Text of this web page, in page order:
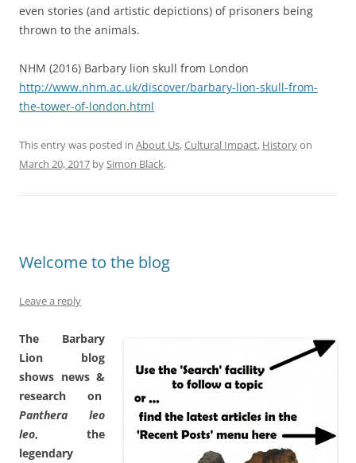
even stories (and artistic depictions) of prisoners being
thrown to the animals.
NHM (2016) Barbary lion skull from London
http://www.nhm.ac.uk/discover/barbary-lion-skull-from-
the-tower-of-london.html
This entry was posted in About Us,Cultural Impact, Historyon
March 20, 2017 bySimon Black.
Welcome to the blog
Leave a reply
The Barbary
Lion blog
shows news &
research on
Panthera leo
leo, the
legendary